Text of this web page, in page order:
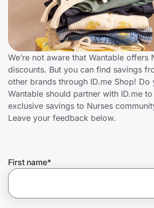
Travel & Entertainment
Technology & Office
Home, Auto & Pets
Shopping & Delivery
Get the extension
We’re not aware that Wantable offers
discounts. But you can find savings
other brands through ID.me Shop! Do
Wantable should partner with ID.me
exclusive savings to Nurses
Leave your feedback below.
First name*